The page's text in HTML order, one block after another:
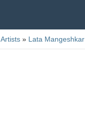
Artists » Lata Mangeshkar